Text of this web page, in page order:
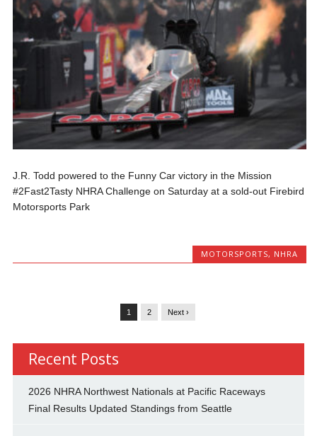
J.R. Todd powered to the Funny Car victory in the Mission
#2Fast2Tasty NHRA Challenge on Saturday at a sold-out Firebird
Motorsports Park
MOTORSPORTS, NHRA
1 2 Next ›
Recent Posts
2026 NHRA Northwest Nationals at Pacific Raceways
Final Results Updated Standings from Seattle